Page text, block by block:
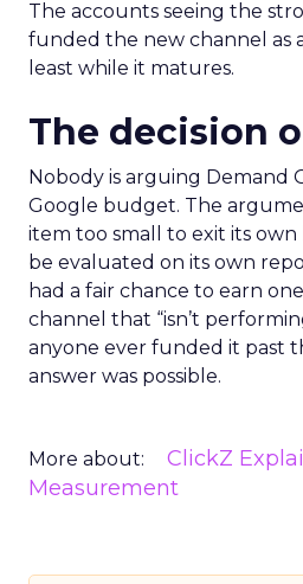
The accounts seeing the
funded the new channel as
least while it matures.
The decision
Nobody is arguing Demand
Google budget. The
item too small to exit its own
be evaluated on its own
had a fair chance to earn
channel that “isn’t
anyone ever funded it past
answer was possible.
More about: ClickZ
Measurement